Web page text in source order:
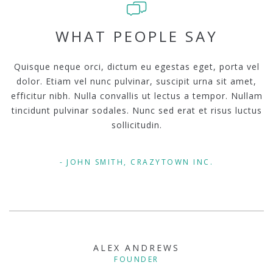
WHAT PEOPLE SAY
Quisque neque orci, dictum eu egestas eget, porta vel
dolor. Etiam vel nunc pulvinar, suscipit urna sit amet,
efficitur nibh. Nulla convallis ut lectus a tempor. Nullam
tincidunt pulvinar sodales. Nunc sed erat et risus luctus
sollicitudin.
JOHN SMITH, CRAZYTOWN INC.
ALEX ANDREWS
FOUNDER